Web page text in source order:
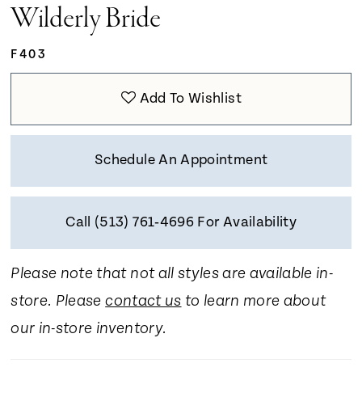
11
Wilderly Bride
F403
Add To Wishlist
Schedule An Appointment
Call (513) 761‑4696 For Availability
Please note that not all styles are available in-
store. Pleasecontact us to learn more about
our in-store inventory.